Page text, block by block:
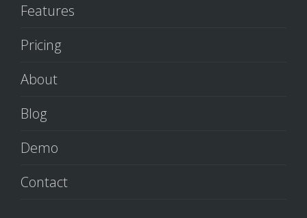
Features
Pricing
About
Blog
Demo
Contact